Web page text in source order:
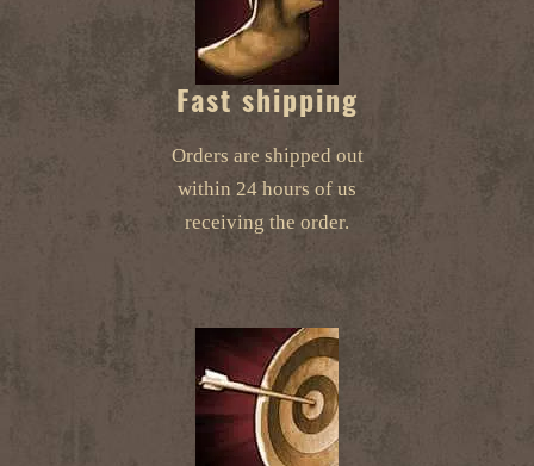
Fast shipping
Orders are shipped out
within 24 hours of us
receiving the order.